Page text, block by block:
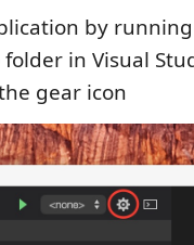
by
folder in Visual
gear icon